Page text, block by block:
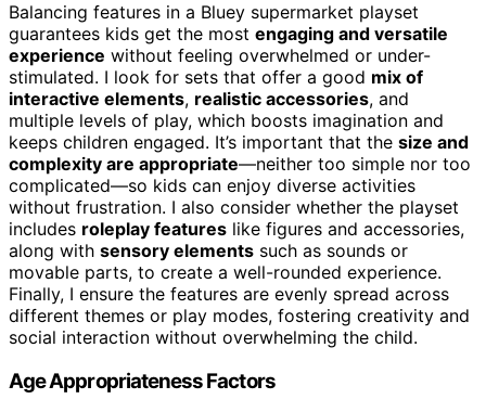
Balancing features in a Bluey supermarket playset
guarantees kids get the most engaging and versatile
experience without feeling overwhelmed or under-
stimulated. I look for sets that offer a good mix of
interactive elements, realistic accessories, and
multiple levels of play, which boosts imagination and
keeps children engaged. It’s important that the size and
complexity are appropriate—neither too simple nor too
complicated—so kids can enjoy diverse activities
without frustration. I also consider whether the playset
includes roleplay features like figures and accessories,
along with sensory elements such as sounds or
movable parts, to create a well-rounded experience.
Finally, I ensure the features are evenly spread across
different themes or play modes, fostering creativity and
social interaction without overwhelming the child.
Age Appropriateness Factors